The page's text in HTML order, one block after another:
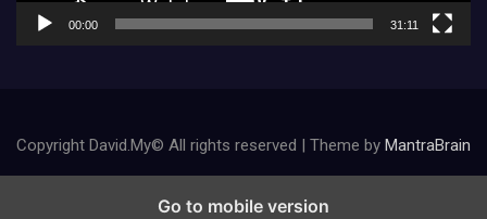
00:00 31:11
Copyright David.My© All rights reserved | Theme by MantraBrain
Go to mobile version